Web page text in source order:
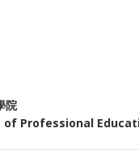
院
Professional